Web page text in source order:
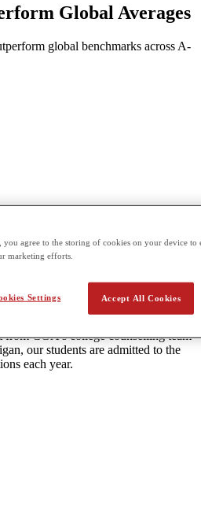
Global Averages
global benchmarks across A-
to Top Universities
from CGA's college counselling team
our students are admitted to the
each year.
agree to the storing of cookies on your device to
marketing efforts.
Accept All Cookies
Settings